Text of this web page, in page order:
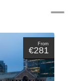
remove
From
€281